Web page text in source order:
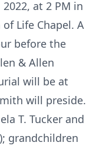
at 2 PM in
Life Chapel. A
before the
& Allen
will be at
will preside.
T. Tucker and
grandchildren